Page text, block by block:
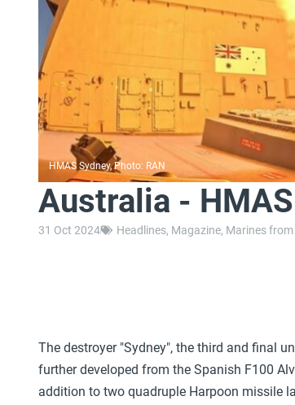
HMAS Sydney, Photo: RAN
Australia -
31 Oct 2024 Headlines, Magazine, Marines
The destroyer "Sydney", the third and final
further developed from the Spanish F100
addition to two quadruple Harpoon missile